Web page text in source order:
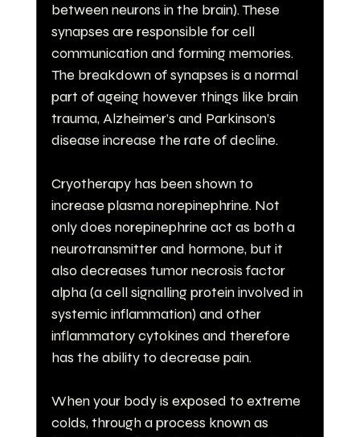
between neurons in the brain). These
synapses are responsible for cell
communication and forming memories.
The breakdown of synapses is a normal
part of ageing however things like brain
trauma, Alzheimer’s and Parkinson’s
disease increase the rate of decline.
Cryotherapy has been shown to
increase plasma norepinephrine. Not
only does norepinephrine act as both a
neurotransmitter and hormone, but it
also decreases tumor necrosis factor
alpha (a cell signalling protein involved in
systemic inflammation) and other
inflammatory cytokines and therefore
has the ability to decrease pain.
When your body is exposed to extreme
colds, through a process known as